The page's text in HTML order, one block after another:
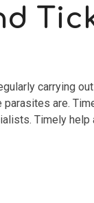
carrying
are.
Timely help